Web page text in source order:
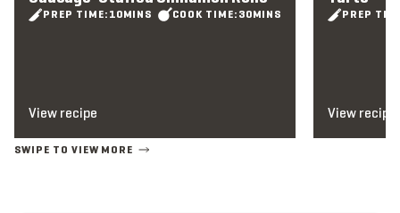
PREP TIME: 10MINS COOK TIME: 30MINS
View recipe
PREP
View recipe